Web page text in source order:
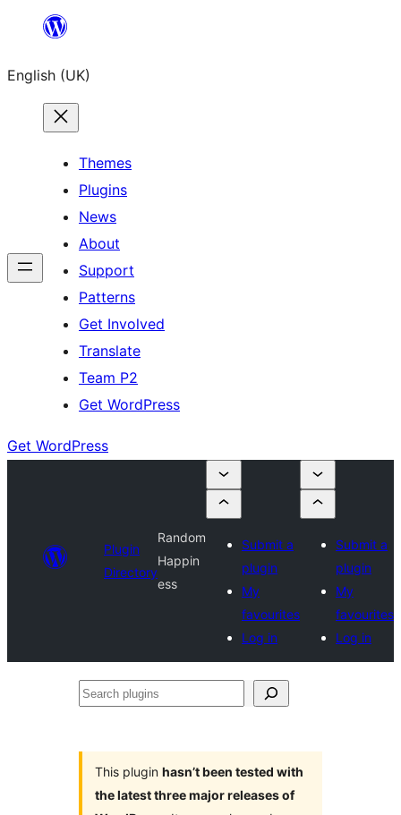
content
English (UK)
Themes
Plugins
News
About
Support
Patterns
Get Involved
Translate
Team P2
Get WordPress
Get WordPress
Plugin
Directory
Random
Happin
ess
Submit a
plugin
My
favourites
Log in
Submit a
plugin
My
favourites
Log in
Search
This plugin hasn’t been tested with
the latest three major releases of